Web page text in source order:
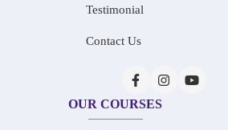
Testimonial
Contact Us
OUR COURSES